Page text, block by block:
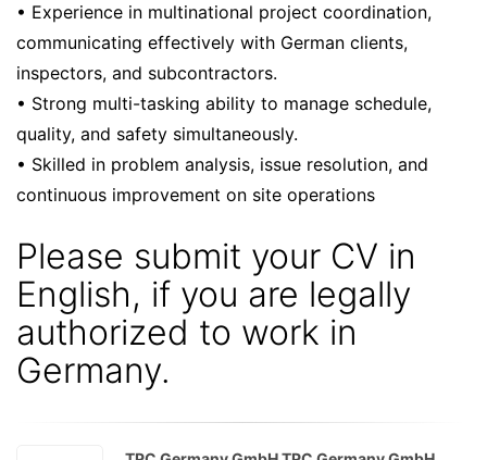
• Experience in multinational project coordination,
communicating effectively with German clients,
inspectors, and subcontractors.
• Strong multi-tasking ability to manage schedule,
quality, and safety simultaneously.
• Skilled in problem analysis, issue resolution, and
continuous improvement on site operations
Please submit your CV in
English, if you are legally
authorized to work in
Germany.